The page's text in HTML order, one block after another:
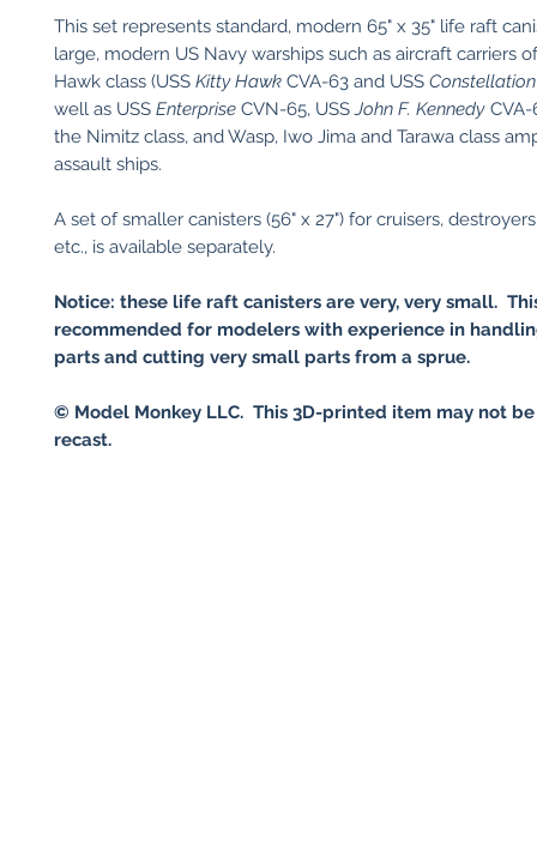
This set represents standard, modern 65" x 35" life raft
large, modern US Navy warships such as aircraft carriers
Hawk class (USS Kitty Hawk CVA-63 and USS Constellation
well as USS Enterprise CVN-65, USSJohn F. Kennedy CVA-
the Nimitz class, and Wasp, Iwo Jima and Tarawa class
assault ships.
A set of smaller canisters (56" x 27") for cruisers,
etc., is available separately.
Notice: these life raft canisters are very, very small.
recommended for modelers with experience in
parts and cutting very small parts from a sprue.
© Model Monkey LLC. This 3D-printed item may not
recast.